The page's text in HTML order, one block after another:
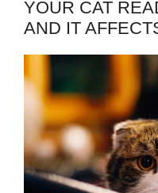
YOUR CAT
AND IT